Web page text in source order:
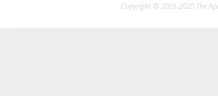
Copyright © 2003-2025 The